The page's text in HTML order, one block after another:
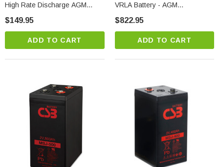
High Rate Discharge AGM
Battery For UPS Applications
$149.95
ADD TO CART
VRLA Battery - AGM
Technology
$822.95
ADD TO CART